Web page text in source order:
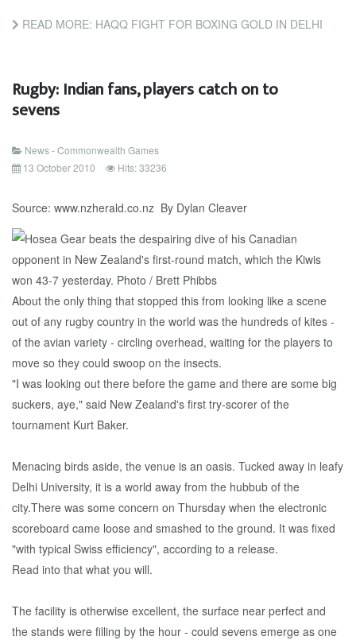
READ MORE: HAQQ FIGHT FOR BOXING GOLD IN DELHI
Rugby: Indian fans, players catch on to
sevens
News - Commonwealth Games
13 October 2010
Hits: 33236
Source: www.nzherald.co.nz By Dylan Cleaver
About the only thing that stopped this from looking like a scene
out of any rugby country in the world was the hundreds of kites -
of the avian variety - circling overhead, waiting for the players to
move so they could swoop on the insects.
"I was looking out there before the game and there are some big
suckers, aye," said New Zealand's first try-scorer of the
tournament Kurt Baker.
Menacing birds aside, the venue is an oasis. Tucked away in leafy
Delhi University, it is a world away from the hubbub of the
city.There was some concern on Thursday when the electronic
scoreboard came loose and smashed to the ground. It was fixed
"with typical Swiss efficiency", according to a release.
Read into that what you will.
The facility is otherwise excellent, the surface near perfect and
the stands were filling by the hour - could sevens emerge as one